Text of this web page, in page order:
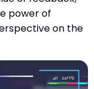
power of
on the